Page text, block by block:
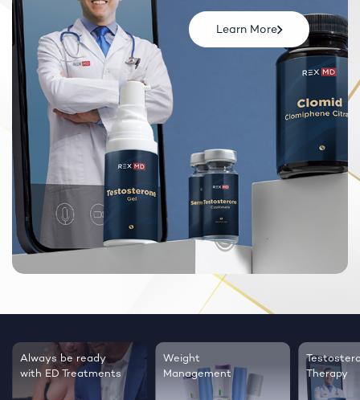
Learn More
Always be ready
with ED Treatments
Weight
Management
Therapy